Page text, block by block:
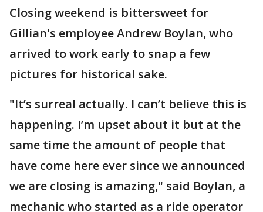
Closing weekend is bittersweet for
Gillian's employee Andrew Boylan, who
arrived to work early to snap a few
pictures for historical sake.
"It’s surreal actually. I can’t believe this is
happening. I’m upset about it but at the
same time the amount of people that
have come here ever since we announced
we are closing is amazing," said Boylan, a
mechanic who started as a ride operator